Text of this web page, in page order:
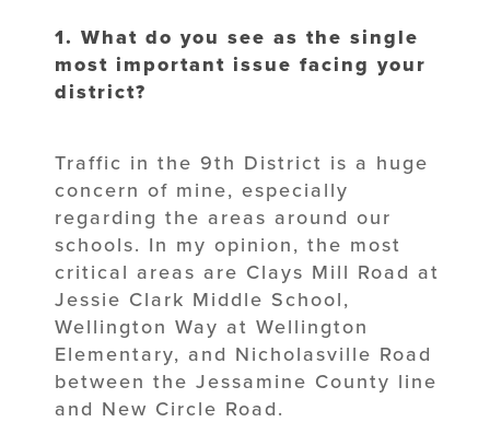
1. What do you see as the single
most important issue facing your
district?
Traffic in the 9th District is a huge
concern of mine, especially
regarding the areas around our
schools. In my opinion, the most
critical areas are Clays Mill Road at
Jessie Clark Middle School,
Wellington Way at Wellington
Elementary, and Nicholasville Road
between the Jessamine County line
and New Circle Road.